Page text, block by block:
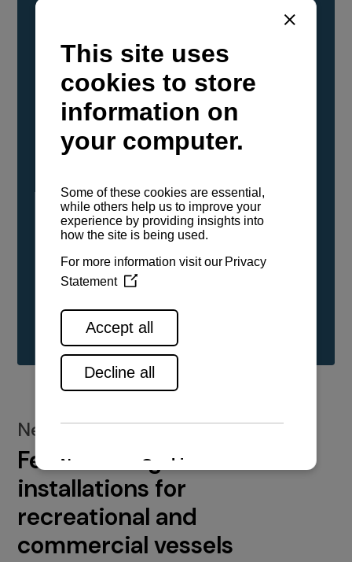
YANMAR Marine International has
confirmed that its current sailboat and
powerboat engines have been evaluated and
certified as compatible for use with the low
carbon renewable paraffinic fuel, Hydrotreated
Vegetable Oil (HVO). A clear, colorless,
odorless liquid, HVO is known as a ‘drop-in fuel’
either neat or blended in any proportion. No
engine modifications or changes to handling,
service, installation, and maintenance
See all range
New installations
Featured engine
installations for
recreational and
commercial vessels